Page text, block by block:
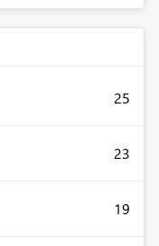
25
23
19